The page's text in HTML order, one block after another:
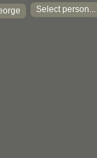
Select person...